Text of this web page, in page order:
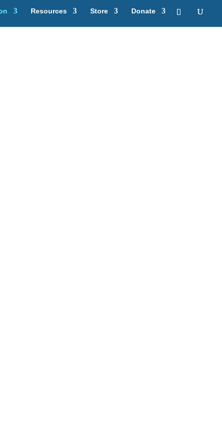
Resources Store Donate